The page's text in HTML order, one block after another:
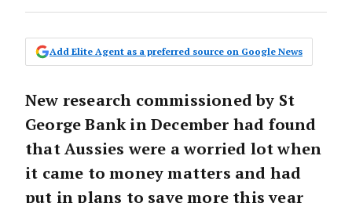
Add Elite Agent as a preferred source on Google News
New research commissioned by St
George Bank in December had found
that Aussies were a worried lot when
it came to money matters and had
put in plans to save more this year